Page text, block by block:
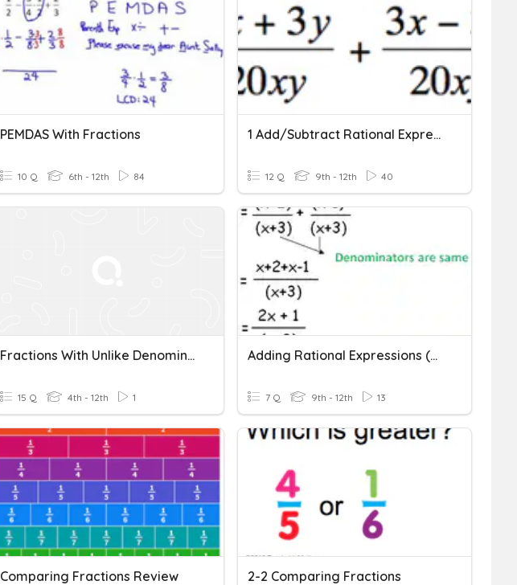
PEMDAS With Fractions
10 Q 6th - 12th 84
1 Add/Subtract Rational Expressions With Unlike Denominators
12 Q 9th - 12th 40
Fractions With Unlike Denominators
15 Q 4th - 12th 1
Adding Rational Expressions (unlike Denominators)
7 Q 9th - 12th 13
Comparing Fractions Review 2-2 Comparing Fractions